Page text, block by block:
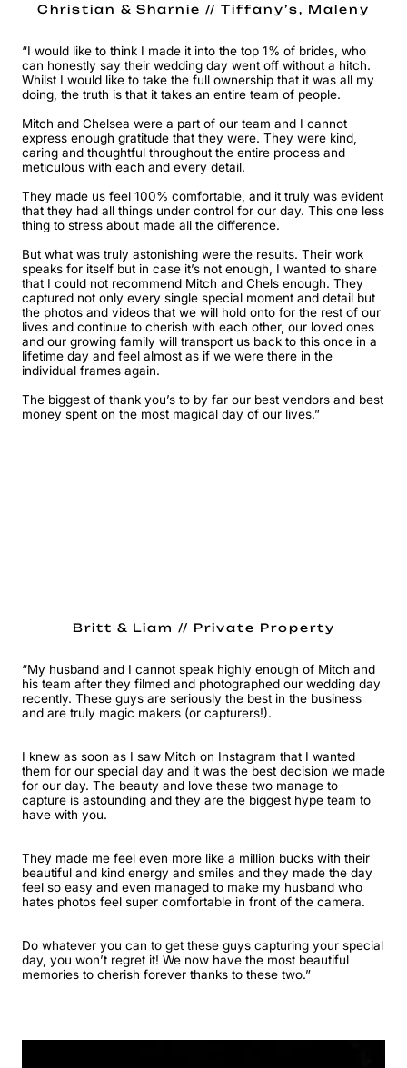
Christian & Sharnie // Tiffany’s, Maleny
“I would like to think I made it into the top 1% of brides, who
can honestly say their wedding day went off without a hitch.
Whilst I would like to take the full ownership that it was all my
doing, the truth is that it takes an entire team of people.
Mitch and Chelsea were a part of our team and I cannot
express enough gratitude that they were. They were kind,
caring and thoughtful throughout the entire process and
meticulous with each and every detail.
They made us feel 100% comfortable, and it truly was evident
that they had all things under control for our day. This one less
thing to stress about made all the difference.
But what was truly astonishing were the results. Their work
speaks for itself but in case it’s not enough, I wanted to share
that I could not recommend Mitch and Chels enough. They
captured not only every single special moment and detail but
the photos and videos that we will hold onto for the rest of our
lives and continue to cherish with each other, our loved ones
and our growing family will transport us back to this once in a
lifetime day and feel almost as if we were there in the
individual frames again.
The biggest of thank you’s to by far our best vendors and best
money spent on the most magical day of our lives.”
Britt & Liam // Private Property
“My husband and I cannot speak highly enough of Mitch and
his team after they filmed and photographed our wedding day
recently. These guys are seriously the best in the business
and are truly magic makers (or capturers!).
I knew as soon as I saw Mitch on Instagram that I wanted
them for our special day and it was the best decision we made
for our day. The beauty and love these two manage to
capture is astounding and they are the biggest hype team to
have with you.
They made me feel even more like a million bucks with their
beautiful and kind energy and smiles and they made the day
feel so easy and even managed to make my husband who
hates photos feel super comfortable in front of the camera.
Do whatever you can to get these guys capturing your special
day, you won’t regret it! We now have the most beautiful
memories to cherish forever thanks to these two.”